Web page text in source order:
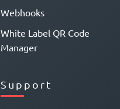
Webhooks
White Label QR Code
Manager
Support